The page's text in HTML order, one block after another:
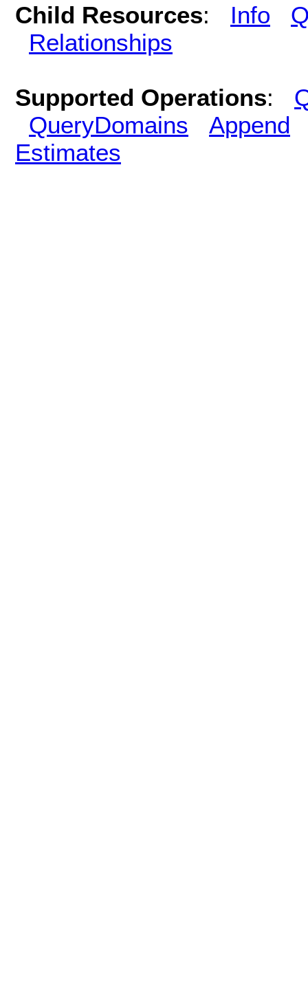
Child Resources: Info
Relationships
Supported Operations:
QueryDomains
Append
Estimates